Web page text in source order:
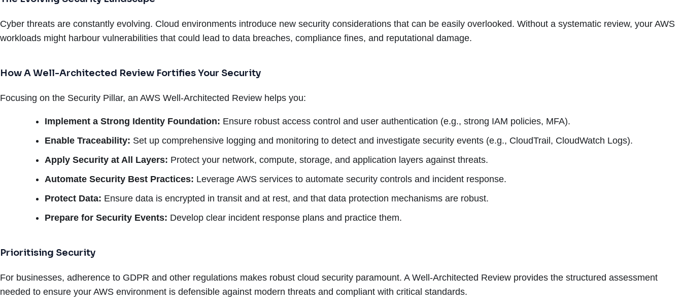
Cyber threats are constantly evolving. Cloud environments introduce new security considerations that can be easily overlooked. Without a systematic review, your AWS
workloads might harbour vulnerabilities that could lead to data breaches, compliance fines, and reputational damage.
How A Well-Architected Review Fortifies Your Security
Focusing on the Security Pillar, an AWS Well-Architected Review helps you:
Implement a Strong Identity Foundation: Ensure robust access control and user authentication (e.g., strong IAM policies, MFA).
Enable Traceability: Set up comprehensive logging and monitoring to detect and investigate security events (e.g., CloudTrail, CloudWatch Logs).
Apply Security at All Layers: Protect your network, compute, storage, and application layers against threats.
Automate Security Best Practices: Leverage AWS services to automate security controls and incident response.
Protect Data: Ensure data is encrypted in transit and at rest, and that data protection mechanisms are robust.
Prepare for Security Events: Develop clear incident response plans and practice them.
Prioritising Security
For businesses, adherence to GDPR and other regulations makes robust cloud security paramount. A Well-Architected Review provides the structured assessment
needed to ensure your AWS environment is defensible against modern threats and compliant with critical standards.